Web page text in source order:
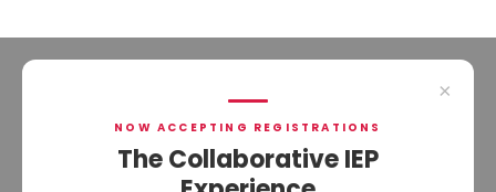
×
NOW ACCEPTING REGISTRATIONS
The Collaborative IEP
PRIVATE THERAPIST AT
SCHOOL: CAN YOUR